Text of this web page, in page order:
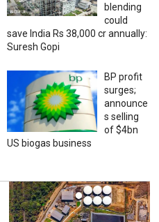
blending
could
save India Rs 38,000 cr annually:
Suresh Gopi
BP profit
surges;
announce
s selling
of $4bn
US biogas business